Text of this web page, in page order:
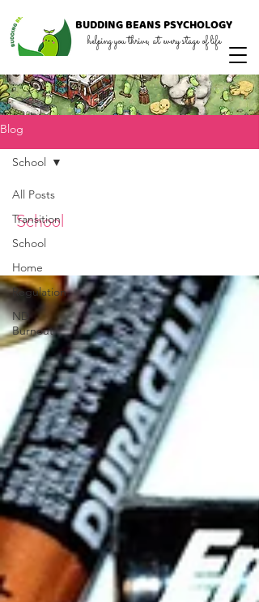
BUDDINGBEANSPSYCHOLOGY
helping you thrive, at every stage of life
Blog
All Posts
Transition
School
Home
Regulation
ND
Burnout
School
School